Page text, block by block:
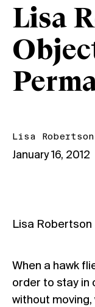
Lisa
Lisa Robertson
January 16, 2012
Lisa Robertson
When a hawk
order to stay in
without